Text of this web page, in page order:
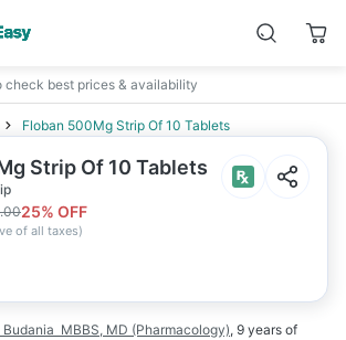
check best prices & availability
Floban 500Mg Strip Of 10 Tablets
Strip Of 10 Tablets
25% OFF
of all taxes)
Budania MBBS, MD (Pharmacology), 9 years of